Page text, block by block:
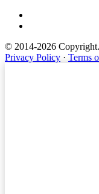
© 2014-2026 Copyright.
Privacy Policy · Terms